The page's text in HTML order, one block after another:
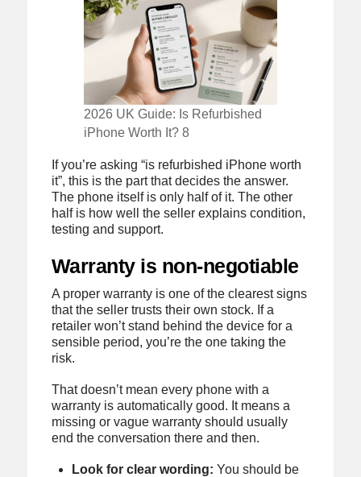
2026 UK Guide: Is Refurbished
iPhone Worth It? 8
If you’re asking “is refurbished iPhone worth
it”, this is the part that decides the answer.
The phone itself is only half of it. The other
half is how well the seller explains condition,
testing and support.
Warranty is non-negotiable
A proper warranty is one of the clearest signs
that the seller trusts their own stock. If a
retailer won’t stand behind the device for a
sensible period, you’re the one taking the
risk.
That doesn’t mean every phone with a
warranty is automatically good. It means a
missing or vague warranty should usually
end the conversation there and then.
Look for clear wording: You should be